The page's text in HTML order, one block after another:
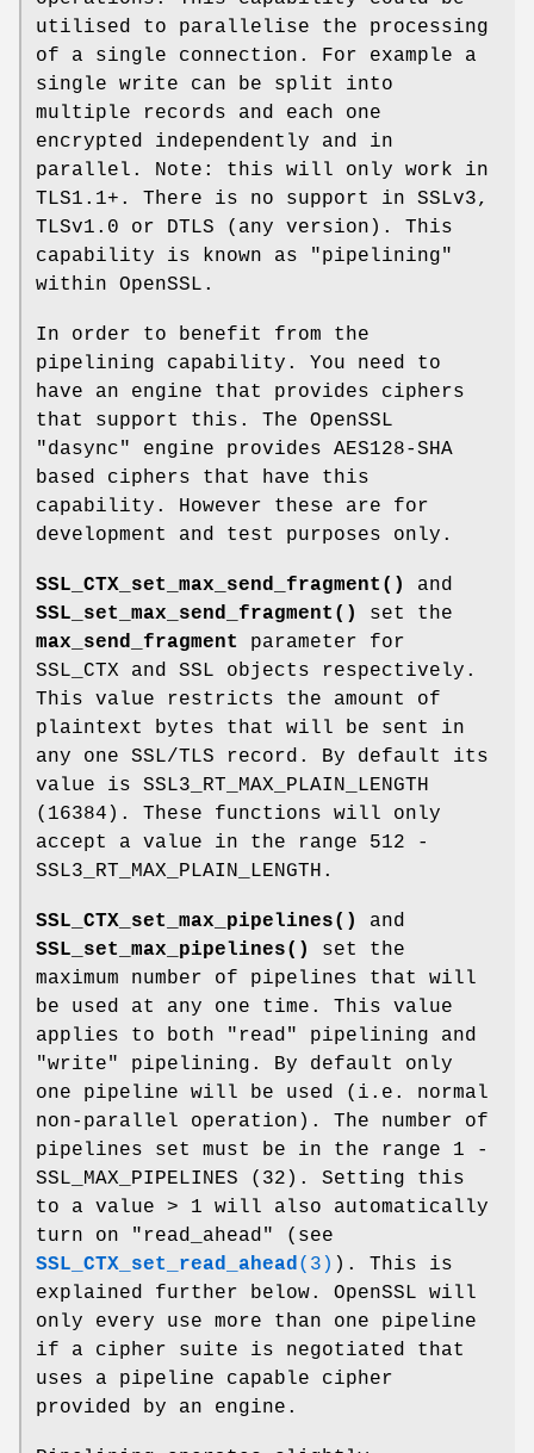
utilised to parallelise the processing
of a single connection. For example a
single write can be split into
multiple records and each one
encrypted independently and in
parallel. Note: this will only work in
TLS1.1+. There is no support in SSLv3,
TLSv1.0 or DTLS (any version). This
capability is known as "pipelining"
within OpenSSL.
In order to benefit from the
pipelining capability. You need to
have an engine that provides ciphers
that support this. The OpenSSL
"dasync" engine provides AES128-SHA
based ciphers that have this
capability. However these are for
development and test purposes only.
SSL_CTX_set_max_send_fragment()
and
SSL_set_max_send_fragment()
set the
max_send_fragment
parameter for
SSL_CTX and SSL objects respectively.
This value restricts the amount of
plaintext bytes that will be sent in
any one SSL/TLS record. By default its
value is SSL3_RT_MAX_PLAIN_LENGTH
(16384). These functions will only
accept a value in the range 512 -
SSL3_RT_MAX_PLAIN_LENGTH.
SSL_CTX_set_max_pipelines()
and
SSL_set_max_pipelines()
set the
maximum number of pipelines that will
be used at any one time. This value
applies to both "read" pipelining and
"write" pipelining. By default only
one pipeline will be used (i.e. normal
non-parallel operation). The number of
pipelines set must be in the range 1 -
SSL_MAX_PIPELINES (32). Setting this
to a value > 1 will also automatically
turn on "read_ahead" (see
SSL_CTX_set_read_ahead (3) ). This is
explained further below. OpenSSL will
only every use more than one pipeline
if a cipher suite is negotiated that
uses a pipeline capable cipher
provided by an engine.